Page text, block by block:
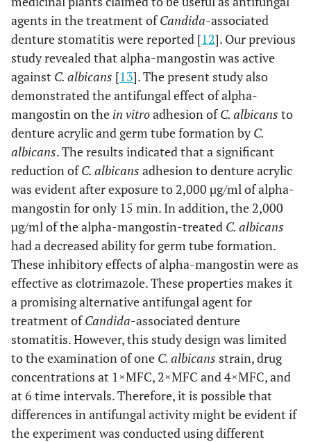
agents in the treatment ofCandida-associated
denture stomatitis were reported [12]. Our previous
study revealed that alpha-mangostin was active
against C. albicans [13]. The present study also
demonstrated the antifungal effect of alpha-
mangostin on the in vitroadhesion ofC. albicans to
denture acrylic and germ tube formation byC.
albicans. The results indicated that a significant
reduction ofC. albicans adhesion to denture acrylic
was evident after exposure to 2,000 µg/ml of alpha-
mangostin for only 15 min. In addition, the 2,000
µg/ml of the alpha-mangostin-treated C. albicans
had a decreased ability for germ tube formation.
These inhibitory effects of alpha-mangostin were as
effective as clotrimazole. These properties makes it
a promising alternative antifungal agent for
treatment ofCandida-associated denture
stomatitis. However, this study design was limited
to the examination of one C. albicans strain, drug
concentrations at 1×MFC, 2×MFC and 4×MFC, and
at 6 time intervals. Therefore, it is possible that
differences in antifungal activity might be evident if
the experiment was conducted using different